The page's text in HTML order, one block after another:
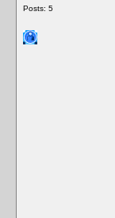
Posts: 5